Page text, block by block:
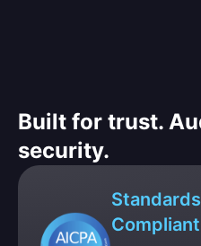
Built for trust.
security.
Compliant